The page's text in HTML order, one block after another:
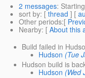
2 messages: Starting
sort by: [ thread ] [
Other periods:[
Nearby: [ About this
Build failed in
Hudson (Tue
Hudson build is
Hudson (Wed